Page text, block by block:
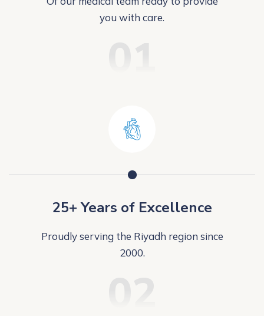
you with care.
25+ Years of Excellence
Proudly serving the Riyadh region since
2000.